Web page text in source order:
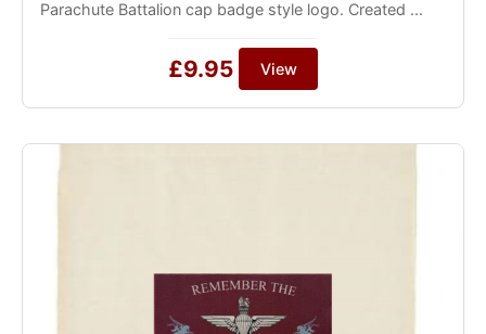
Parachute Battalion cap badge style logo. Created ...
£9.95 View